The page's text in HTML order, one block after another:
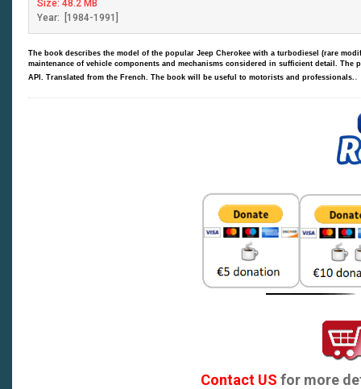
Size: 48.2 MB
Year: [1984-1991]
The book describes the model of the popular Jeep Cherokee with a turbodiesel (rare
maintenance of vehicle components and mechanisms considered in sufficient detail. The
API. Translated from the French. The book will be useful to motorists and professionals. .
Contact US for more